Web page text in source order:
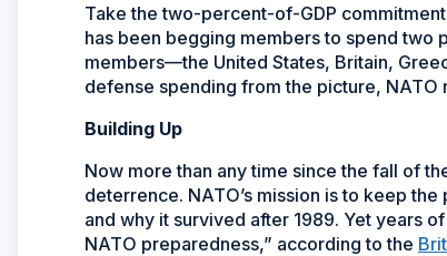
Take the two-percent-of-GDP
has been begging members to spend two
members—the United States, Britain,
defense spending from the picture, NATO
Building Up
Now more than any time since the fall of
deterrence. NATO’s mission is to keep
and why it survived after 1989. Yet years
NATO preparedness,” according to the